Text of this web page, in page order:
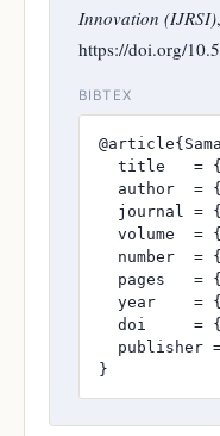
Innovation (IJRSI)
https://doi.org/
BIBTEX
title   =
author  =
journal =
volume  =
number  =
pages   =
year    =
doi     =
publisher
}